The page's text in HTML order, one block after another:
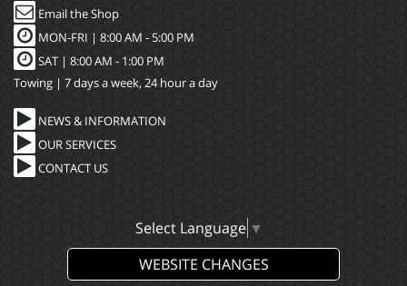
Email the Shop
MON-FRI | 8:00 AM - 5:00 PM
SAT | 8:00 AM - 1:00 PM
Towing | 7 days a week, 24 hour a day
NEWS & INFORMATION
OUR SERVICES
CONTACT US
Select Language ▼
WEBSITE CHANGES